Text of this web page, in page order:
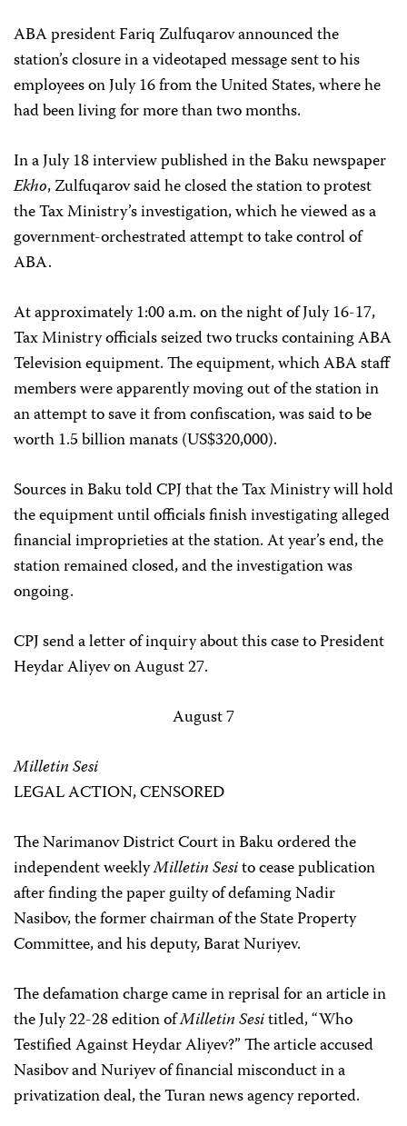
ABA president Fariq Zulfuqarov announced the
station’s closure in a videotaped message sent to his
employees on July 16 from the United States, where he
had been living for more than two months.
In a July 18 interview published in the Baku newspaper
Ekho, Zulfuqarov said he closed the station to protest
the Tax Ministry’s investigation, which he viewed as a
government-orchestrated attempt to take control of
ABA.
At approximately 1:00 a.m. on the night of July 16-17,
Tax Ministry officials seized two trucks containing ABA
Television equipment. The equipment, which ABA staff
members were apparently moving out of the station in
an attempt to save it from confiscation, was said to be
worth 1.5 billion manats (US$320,000).
Sources in Baku told CPJ that the Tax Ministry will hold
the equipment until officials finish investigating alleged
financial improprieties at the station. At year’s end, the
station remained closed, and the investigation was
ongoing.
CPJ send a letter of inquiry about this case to President
Heydar Aliyev on August 27.
August 7
Milletin Sesi
LEGAL ACTION, CENSORED
The Narimanov District Court in Baku ordered the
independent weeklyMilletin Sesito cease publication
after finding the paper guilty of defaming Nadir
Nasibov, the former chairman of the State Property
Committee, and his deputy, Barat Nuriyev.
The defamation charge came in reprisal for an article in
the July 22-28 edition ofMilletin Sesititled, “Who
Testified Against Heydar Aliyev?” The article accused
Nasibov and Nuriyev of financial misconduct in a
privatization deal, the Turan news agency reported.